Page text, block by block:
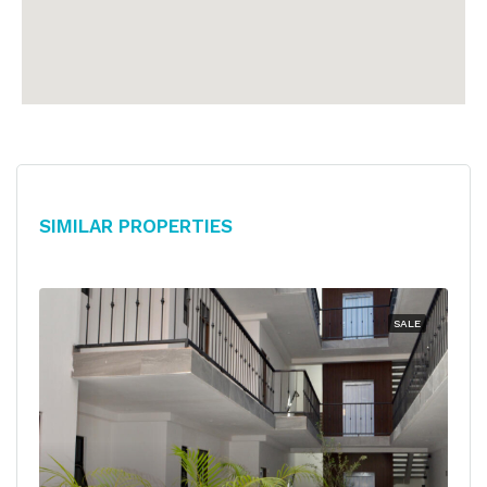
Similar Properties
SALE